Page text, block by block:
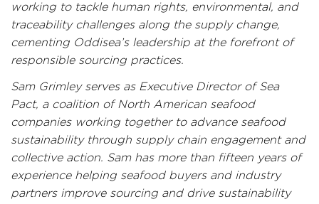
working to tackle human rights, environmental, and
traceability challenges along the supply change,
cementing Oddisea’s leadership at the forefront of
responsible sourcing practices.
Sam Grimley serves as Executive Director of Sea
Pact, a coalition of North American seafood
companies working together to advance seafood
sustainability through supply chain engagement and
collective action. Sam has more than fifteen years of
experience helping seafood buyers and industry
partners improve sourcing and drive sustainability